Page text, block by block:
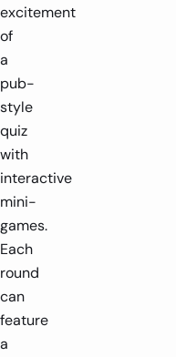
excitement
of
a
pub-
style
quiz
with
interactive
mini-
games.
Each
round
can
feature
a